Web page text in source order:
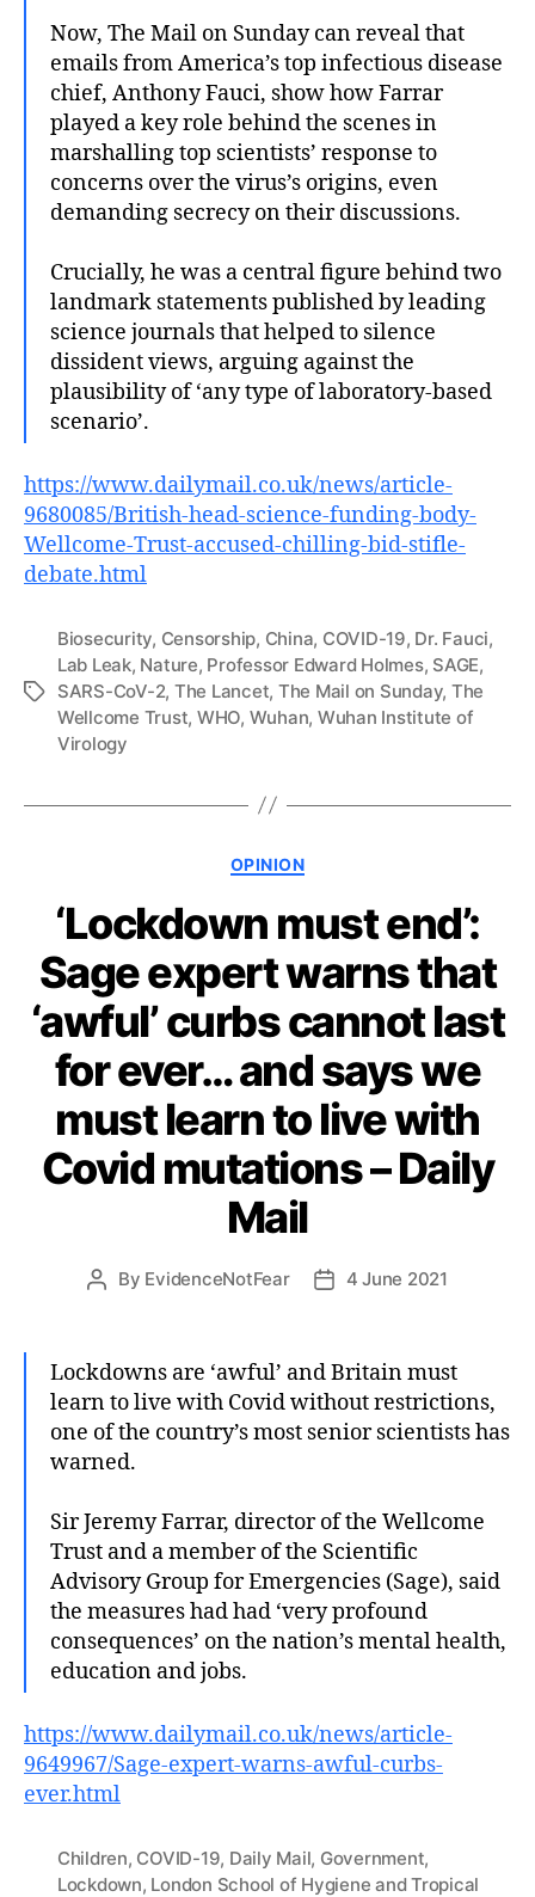
Now, The Mail on Sunday can reveal that
emails from America’s top infectious disease
chief, Anthony Fauci, show how Farrar
played a key role behind the scenes in
marshalling top scientists’ response to
concerns over the virus’s origins, even
demanding secrecy on their discussions.
Crucially, he was a central figure behind two
landmark statements published by leading
science journals that helped to silence
dissident views, arguing against the
plausibility of ‘any type of laboratory-based
scenario’.
https://www.dailymail.co.uk/news/article-
9680085/British-head-science-funding-body-
Wellcome-Trust-accused-chilling-bid-stifle-
debate.html
Tags
Biosecurity, Censorship, China, COVID-19, Dr. Fauci,
Lab Leak, Nature, Professor Edward Holmes, SAGE,
SARS-CoV-2, The Lancet, The Mail on Sunday, The
Wellcome Trust, WHO, Wuhan, Wuhan Institute of
Virology
Categories
OPINION
‘Lockdown must end’:
Sage expert warns that
‘awful’ curbs cannot last
for ever… and says we
must learn to live with
Covid mutations – Daily
Mail
Post
By EvidenceNotFear
Post4 June 2021
Lockdowns are ‘awful’ and Britain must
learn to live with Covid without restrictions,
one of the country’s most senior scientists has
warned.
Sir Jeremy Farrar, director of the Wellcome
Trust and a member of the Scientific
Advisory Group for Emergencies (Sage), said
the measures had had ‘very profound
consequences’ on the nation’s mental health,
education and jobs.
https://www.dailymail.co.uk/news/article-
9649967/Sage-expert-warns-awful-curbs-
ever.html
Children, COVID-19, Daily Mail, Government,
Lockdown, London School of Hygiene and Tropical